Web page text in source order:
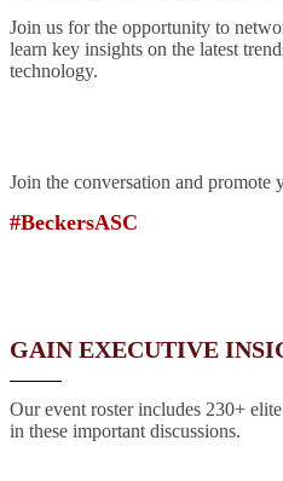
Join us for the opportunity to
learn key insights on the latest
technology.
Join the conversation and promote
#BeckersASC
GAIN EXECUTIVE
Our event roster includes 230+
in these important discussions.